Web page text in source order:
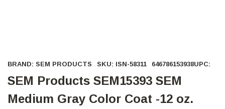
BRAND: SEM PRODUCTS SKU: ISN-58311 UPC:
646786153938
SEM Products SEM15393 SEM
Medium Gray Color Coat -12 oz.